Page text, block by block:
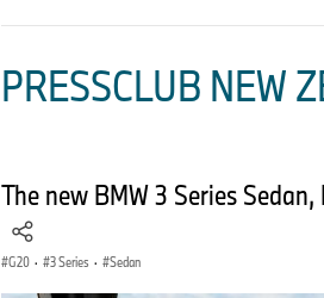
PRESSCLUB NEW
The new BMW 3 Series
G20 · 3 Series · Sedan